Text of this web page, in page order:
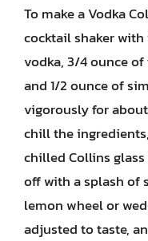
To make a Vodka
cocktail shaker with
vodka, 3/4 ounce
and 1/2 ounce of
vigorously for
chill the
chilled Collins
off with a splash of
lemon wheel or
adjusted to taste,